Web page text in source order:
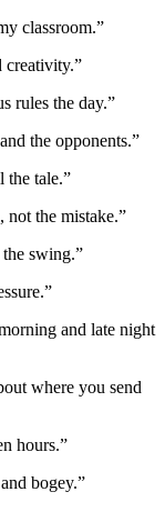
classroom.”
creativity.”
rules the day.”
the opponents.”
the tale.”
not the mistake.”
swing.”
and late night
where you send
hours.”
bogey.”